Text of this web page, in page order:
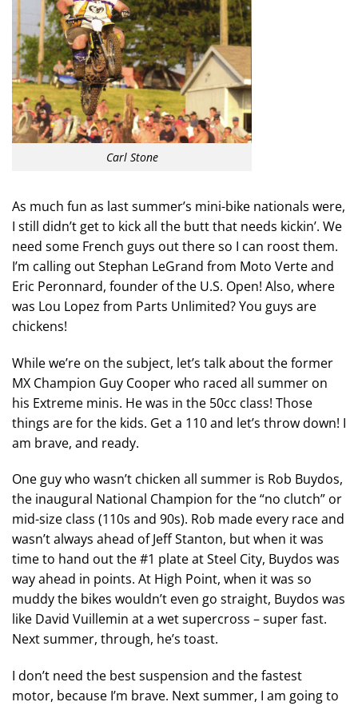
Carl Stone
As much fun as last summer’s mini-bike nationals were,
I still didn’t get to kick all the butt that needs kickin’. We
need some French guys out there so I can roost them.
I’m calling out Stephan LeGrand from Moto Verte and
Eric Peronnard, founder of the U.S. Open! Also, where
was Lou Lopez from Parts Unlimited? You guys are
chickens!
While we’re on the subject, let’s talk about the former
MX Champion Guy Cooper who raced all summer on
his Extreme minis. He was in the 50cc class! Those
things are for the kids. Get a 110 and let’s throw down! I
am brave, and ready.
One guy who wasn’t chicken all summer is Rob Buydos,
the inaugural National Champion for the “no clutch” or
mid-size class (110s and 90s). Rob made every race and
wasn’t always ahead of Jeff Stanton, but when it was
time to hand out the #1 plate at Steel City, Buydos was
way ahead in points. At High Point, when it was so
muddy the bikes wouldn’t even go straight, Buydos was
like David Vuillemin at a wet supercross – super fast.
Next summer, through, he’s toast.
I don’t need the best suspension and the fastest
motor, because I’m brave. Next summer, I am going to